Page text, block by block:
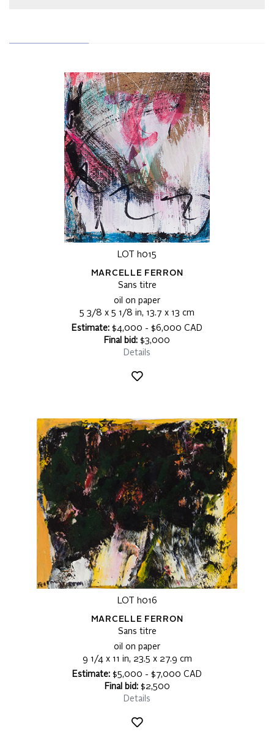
LOT h015
MARCELLE FERRON
Sans titre
oil on paper
5 3/8 x 5 1/8 in, 13.7 x 13 cm
Estimate: $4,000 - $6,000 CAD
Final bid: $3,000
Details
LOT h016
MARCELLE FERRON
Sans titre
oil on paper
9 1/4 x 11 in, 23.5 x 27.9 cm
Estimate: $5,000 - $7,000 CAD
Final bid:$2,500
Details